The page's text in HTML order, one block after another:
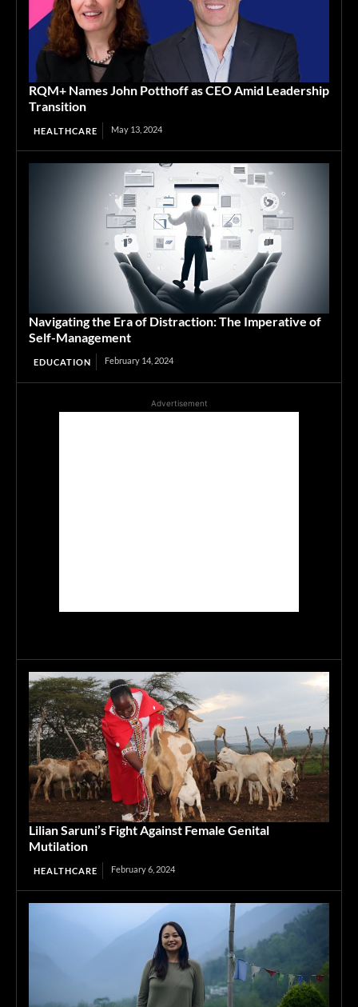
RQM+ Names John Potthoff as CEO Amid Leadership
Transition
HEALTHCARE May 13, 2024
Navigating the Era of Distraction: The Imperative of
Self-Management
EDUCATION February 14, 2024
Advertisement
Lilian Saruni’s Fight Against Female Genital
Mutilation
HEALTHCARE February 6, 2024